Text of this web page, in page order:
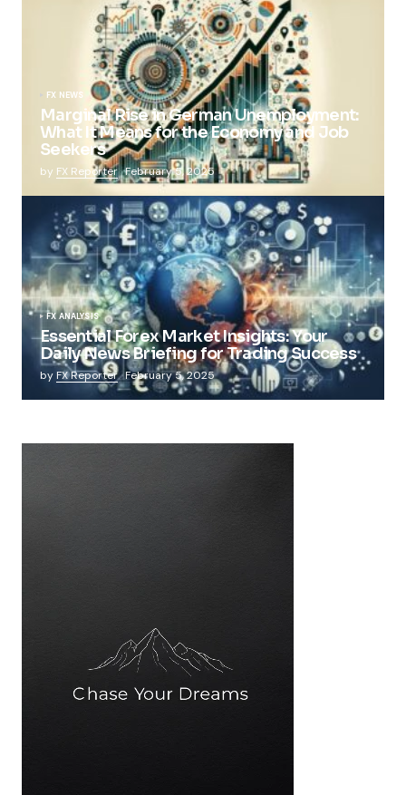
FX NEWS
Marginal Rise in German Unemployment:
What It Means for the Economy and Job
Seekers
by FX Reporter February 5, 2025
FX ANALYSIS
Essential Forex Market Insights: Your
Daily News Briefing for Trading Success
by FX Reporter February 5, 2025